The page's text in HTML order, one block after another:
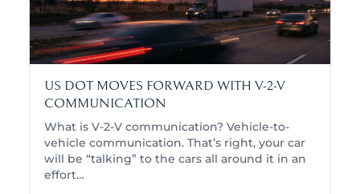
US DOT MOVES FORWARD WITH V-2-V
COMMUNICATION
What is V-2-V communication? Vehicle-to-
vehicle communication. That’s right, your car
will be “talking” to the cars all around it in an
effort…